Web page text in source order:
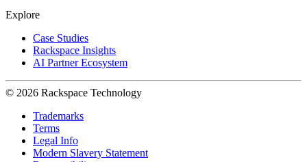
Explore
Case Studies
Rackspace Insights
AI Partner Ecosystem
© 2026 Rackspace Technology
Trademarks
Terms
Legal Info
Modern Slavery Statement